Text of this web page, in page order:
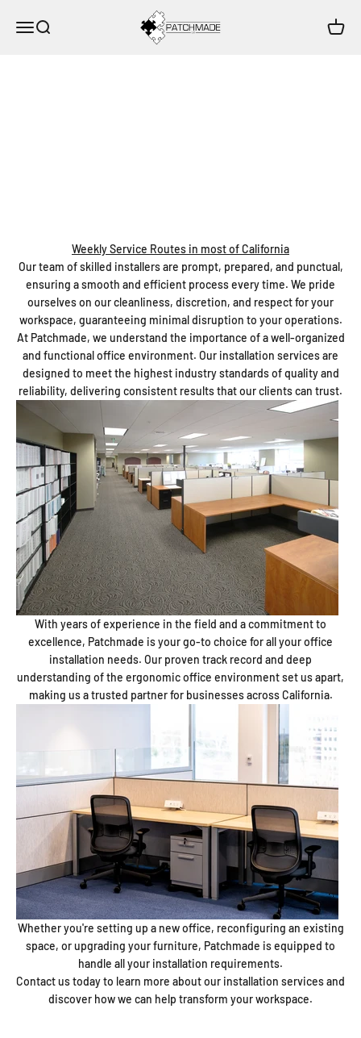
Open navigation menu
Open search
Patchmade, LLC
Open
Weekly Service Routes in most of California
Our team of skilled installers are prompt, prepared, and punctual,
ensuring a smooth and efficient process every time. We pride
ourselves on our cleanliness, discretion, and respect for your
workspace, guaranteeing minimal disruption to your operations.
At Patchmade, we understand the importance of a well-organized
and functional office environment. Our installation services are
designed to meet the highest industry standards of quality and
reliability, delivering consistent results that our clients can trust.
With years of experience in the field and a commitment to
excellence, Patchmade is your go-to choice for all your office
installation needs. Our proven track record and deep
understanding of the ergonomic office environment set us apart,
making us a trusted partner for businesses across California.
Whether you're setting up a new office, reconfiguring an existing
space, or upgrading your furniture, Patchmade is equipped to
handle all your installation requirements.
Contact us today to learn more about our installation services and
discover how we can help transform your workspace.